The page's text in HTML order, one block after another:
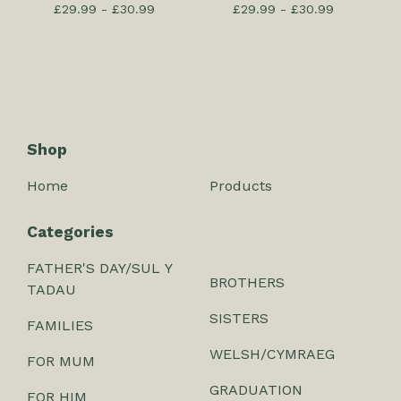
£29.99 - £30.99 £29.99 - £30.99
Shop
Home Products
Categories
FATHER'S DAY/SUL Y
TADAU
FAMILIES
FOR MUM
FOR HIM
BROTHERS
SISTERS
WELSH/CYMRAEG
GRADUATION